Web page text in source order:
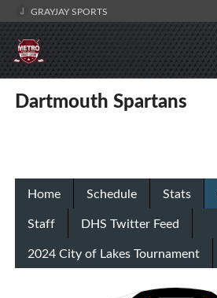
GRAYJAY SPORTS
Dartmouth Spartans
Home Schedule Stats
Staff
DHS Twitter Feed
2024 City of Lakes Tournament